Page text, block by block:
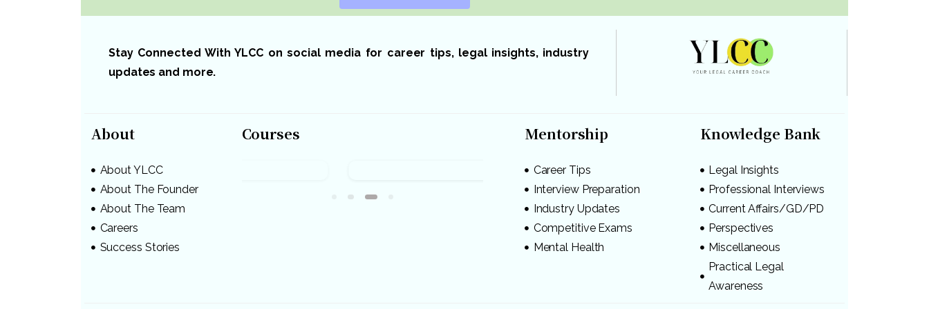
Stay Connected With YLCC on social media for career tips, legal insights, industry
updates and more.
About
About YLCC
About The Founder
About The Team
Careers
Success Stories
Courses Mentorship
Career Tips
Interview Preparation
Industry Updates
Competitive Exams
Mental Health
Knowledge Bank
Legal Insights
Professional Interviews
Current Affairs/GD/PD
Perspectives
Miscellaneous
Practical Legal
Awareness